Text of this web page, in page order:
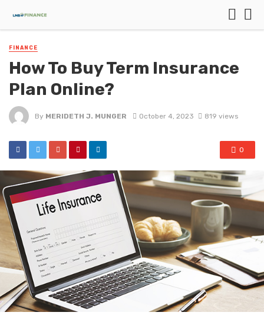
FINANCE
How To Buy Term Insurance
Plan Online?
By MERIDETH J. MUNGER October 4, 2023 819 views
0